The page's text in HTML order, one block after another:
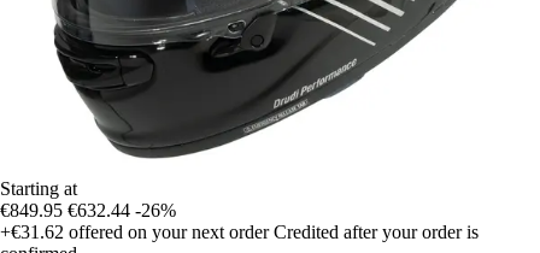
Starting at
€849.95 €632.44 -26%
+€31.62 offered on your next order Credited after your order is